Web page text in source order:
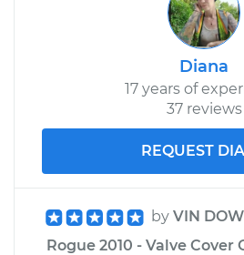
Diana
17 years of
37 reviews
REQUEST
by VIN
Rogue 2010 - Valve Cover